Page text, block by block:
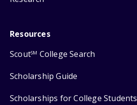
Resources
ScoutSM College Search
Scholarship Guide
Scholarships for College Students